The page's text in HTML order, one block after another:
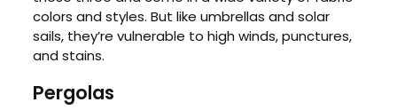
colors and styles. But like umbrellas and solar
sails, they’re vulnerable to high winds, punctures,
and stains.
Pergolas